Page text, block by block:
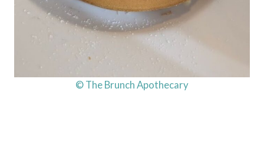
© The Brunch Apothecary